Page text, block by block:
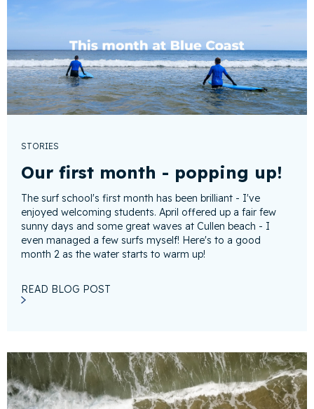
STORIES
Our first month - popping up!
The surf school's first month has been brilliant - I've
enjoyed welcoming students. April offered up a fair few
sunny days and some great waves at Cullen beach - I
even managed a few surfs myself! Here's to a good
month 2 as the water starts to warm up!
READ BLOG POST